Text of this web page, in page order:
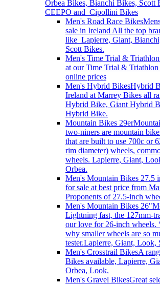
Orbea Bikes, Bianchi Bikes, Scott
CEEPO and Cipollini Bikes
Men's Road Race Bikes
sale in Ireland All the top
like Lapierre, Giant,
Scott Bikes.
Men's Time Trial &
at our Time Trial &
online prices
Men's Hybrid BikesHybrid
Ireland at Marrey Bikes all
Hybrid Bike, Giant Hybrid
Hybrid Bike.
Mountain Bikes 29er
two-niners are mountain
that are built to use 700c or
rim diameter) wheels,
wheels. Lapierre, Giant,
Orbea.
Men's Mountain Bikes 27.5
for sale at best price from
Proponents of 27.5-inch
Men's Mountain Bikes 26"
Lightning fast, the 127mm-
our love for 26-inch wheels.
why smaller wheels are so
tester.Lapierre, Giant, Look,
Men's Crosstrail BikesA
Bikes available, Lapierre,
Orbea, Look.
Men's Gravel BikesGreat